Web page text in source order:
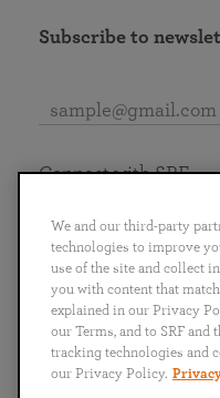
Subscribe to
English
Português
日本語 ไทย
Connect with SRF
We and our third-party
technologies to improve
use of the site and collect
you with content that
explained in our Privacy
our Terms, and to SRF
tracking technologies and
our Privacy Policy.